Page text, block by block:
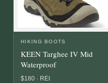
HIKING BOOTS
KEEN Targhee IV Mid
Waterproof
$180 · REI